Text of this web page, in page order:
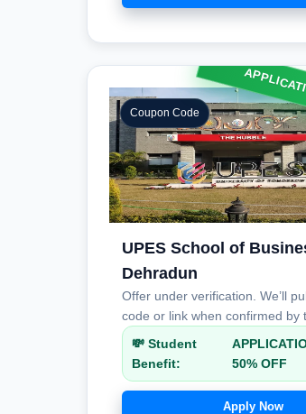
Coupon Code
UPES School of
Dehradun
Offer under verification. We’ll
code or link when confirmed by
💸 Student
Benefit:
50% OFF
Apply Now